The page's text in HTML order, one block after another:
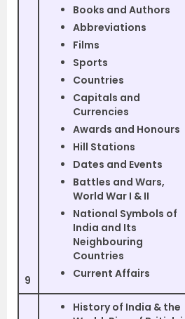
9
Books and Authors
Abbreviations
Films
Sports
Countries
Capitals and
Currencies
Awards and Honours
Hill Stations
Dates and Events
Battles and Wars,
World War I & II
National Symbols of
India and Its
Neighbouring
Countries
Current Affairs
History of India & the